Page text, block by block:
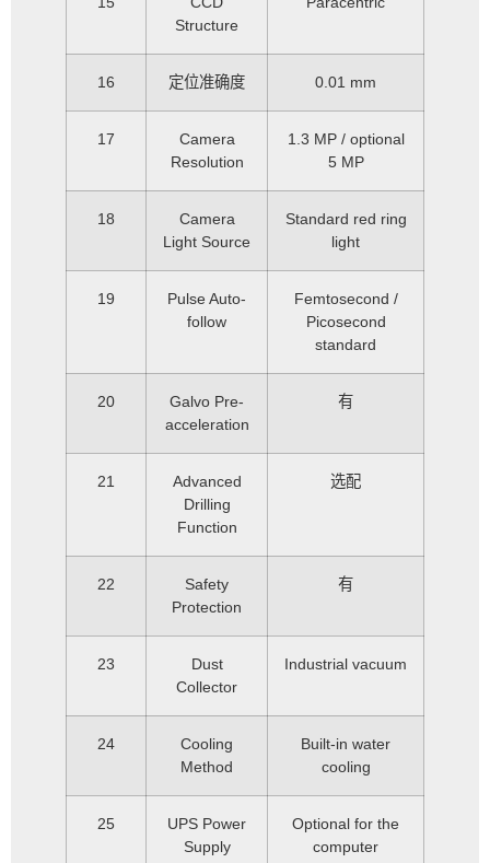
Structure
16 定位准确度 0.01 mm
17
Camera
Resolution
1.3 MP / optional
5 MP
18
Camera
Light Source
Standard red ring
light
19
Pulse Auto-
follow
Femtosecond /
Picosecond
standard
20
Galvo Pre-
acceleration
有
21
Advanced
Drilling
Function
选配
22
Safety
Protection
有
23
Dust
Collector
Industrial vacuum
24
Cooling
Method
Built-in water
cooling
25
UPS Power
Supply
Optional for the
computer